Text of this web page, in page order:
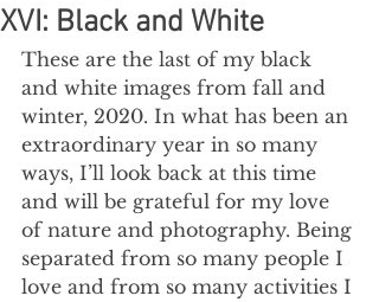
XVI: Black and White
These are the last of my black
and white images from fall and
winter, 2020. In what has been an
extraordinary year in so many
ways, I’ll look back at this time
and will be grateful for my love
of nature and photography. Being
separated from so many people I
love and from so many activities I